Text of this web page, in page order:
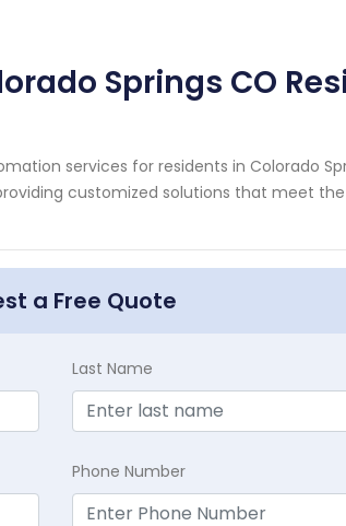
Springs CO
services for residents in Colorado
customized solutions that meet
a Free Quote
Last Name
Phone Number